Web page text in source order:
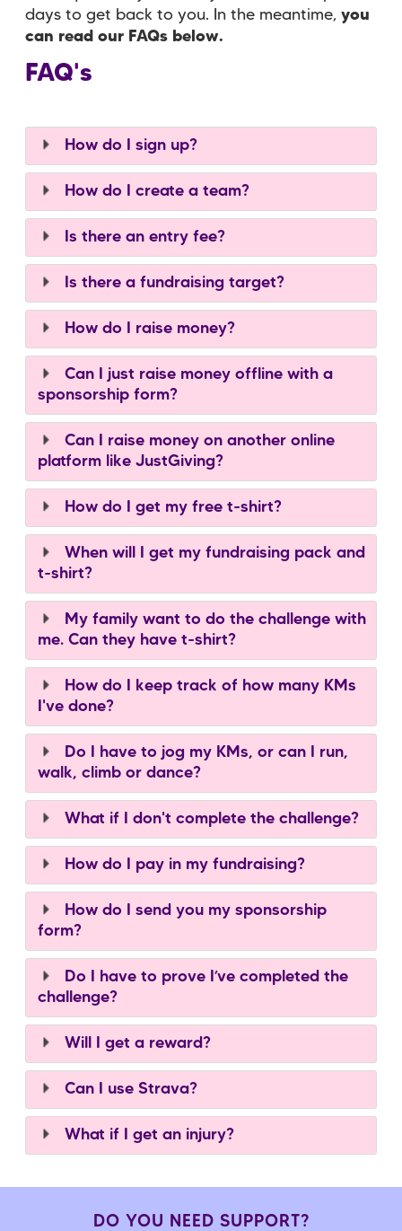
days to get back to you. In the meantime, you
can read our FAQs below.
FAQ's
How do I sign up?
How do I create a team?
Is there an entry fee?
Is there a fundraising target?
How do I raise money?
Can I just raise money offline with a
sponsorship form?
Can I raise money on another online
platform like JustGiving?
How do I get my free t-shirt?
When will I get my fundraising pack and
t-shirt?
My family want to do the challenge with
me. Can they have t-shirt?
How do I keep track of how many KMs
I've done?
Do I have to jog my KMs, or can I run,
walk, climb or dance?
What if I don't complete the challenge?
How do I pay in my fundraising?
How do I send you my sponsorship
form?
Do I have to prove I’ve completed the
challenge?
Will I get a reward?
Can I use Strava?
What if I get an injury?
DO YOU NEED SUPPORT?